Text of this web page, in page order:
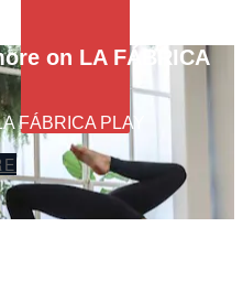
on LA FÁBRICA
FÁBRICA PLAY